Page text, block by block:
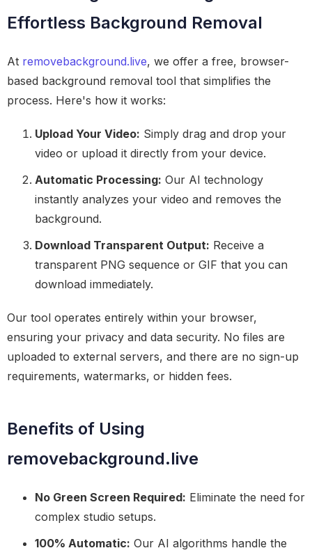
Effortless Background Removal
At removebackground.live, we offer a free, browser-
based background removal tool that simplifies the
process. Here's how it works:
Upload Your Video: Simply drag and drop your
video or upload it directly from your device.
Automatic Processing: Our AI technology
instantly analyzes your video and removes the
background.
Download Transparent Output: Receive a
transparent PNG sequence or GIF that you can
download immediately.
Our tool operates entirely within your browser,
ensuring your privacy and data security. No files are
uploaded to external servers, and there are no sign-up
requirements, watermarks, or hidden fees.
Benefits of Using
removebackground.live
No Green Screen Required: Eliminate the need for
complex studio setups.
100% Automatic: Our AI algorithms handle the